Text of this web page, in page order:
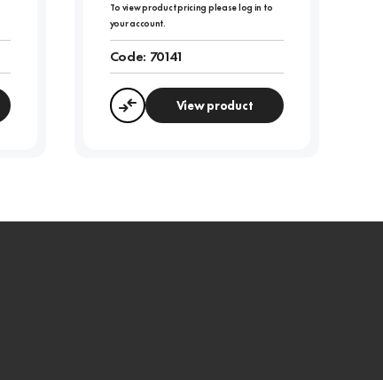
To view product pricing please log in to
your account.
Code: 70141
CompareView product